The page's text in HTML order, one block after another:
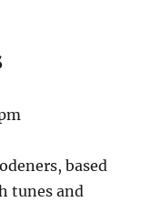
based
tunes and